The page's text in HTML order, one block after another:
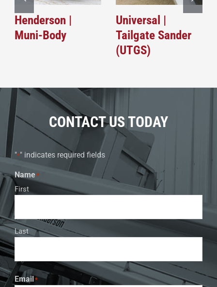
Henderson |
Muni-Body
Universal |
Tailgate Sander
(UTGS)
CONTACT US TODAY
"*" indicates required fields
Name*
First
Last
Email *